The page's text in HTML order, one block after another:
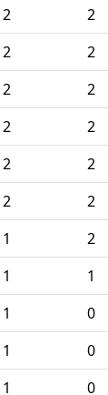
2 2
2 2
2 2
2 2
2 2
2 2
1 2
1 1
1 0
1 0
1 0